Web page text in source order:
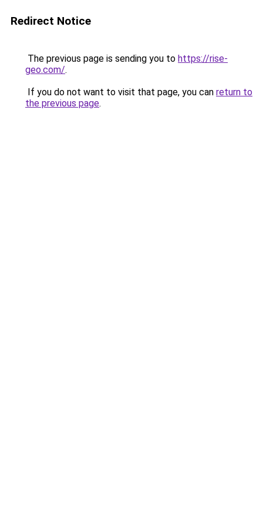
Redirect Notice
The previous page is sending you to https://rise-
geo.com/.
If you do not want to visit that page, you can return to
the previous page.